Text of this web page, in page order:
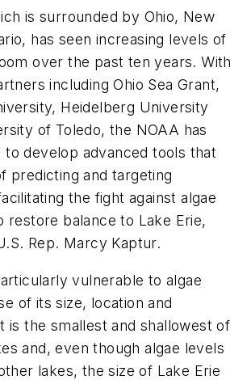
is surrounded by Ohio, New
has seen increasing levels of
over the past ten years. With
including Ohio Sea Grant,
Heidelberg University
of Toledo, the NOAA has
to develop advanced tools that
predicting and targeting
the fight against algae
restore balance to Lake Erie,
Rep. Marcy Kaptur.
vulnerable to algae
of its size, location and
is the smallest and shallowest of
and, even though algae levels
lakes, the size of Lake Erie